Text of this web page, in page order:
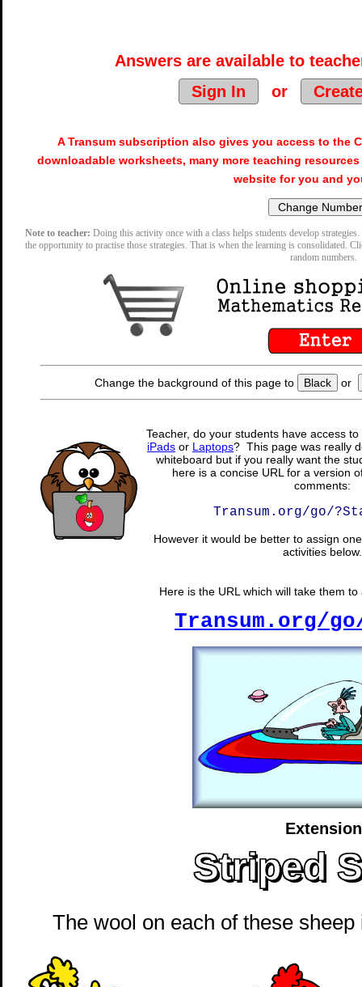
Answers are available to
Sign In
or
A Transum subscription also gives you access to the
downloadable worksheets, many more teaching
website for you and
Note to teacher: Doing this activity once with a class helps students develop
the opportunity to practise those strategies. That is when the learning is consolidated.
random numbers.
Change the background of this page to Black or
Teacher, do your students have access
iPads or Laptops? This page was really
whiteboard but if you really want the
here is a concise URL for a version
comments:
Transum.org/go/
However it would be better to assign
activities below.
Here is the URL which will take them
Transum.org/
Extension
Striped
The wool on each of these